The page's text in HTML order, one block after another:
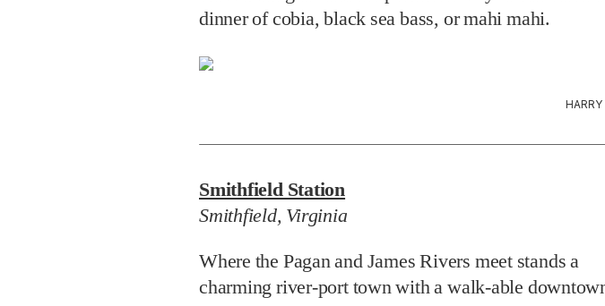
Smithfield Station
Where the Pagan and James Rivers meet stands a
historic district and Virginia’s only lighthouse
accommodation. Either suite in the Hooper Strait
replica will be memorable, but we recommend the
level Captain Sinclair with Jacuzzi tub, fireplace, and